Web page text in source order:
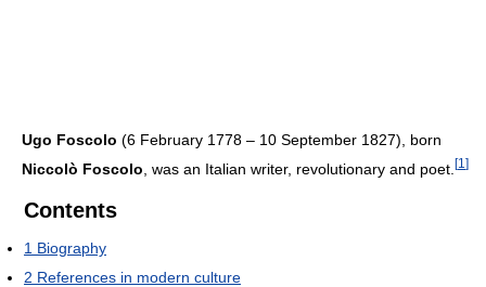
Ugo Foscolo (6 February 1778 – 10 September 1827), born
Niccolò Foscolo , was an Italian writer, revolutionary and poet. [1 ]
Contents
1 Biography
2 References in modern culture